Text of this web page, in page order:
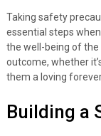
Taking safety
essential steps
the well-being of the
outcome, whether
them a loving
Building a